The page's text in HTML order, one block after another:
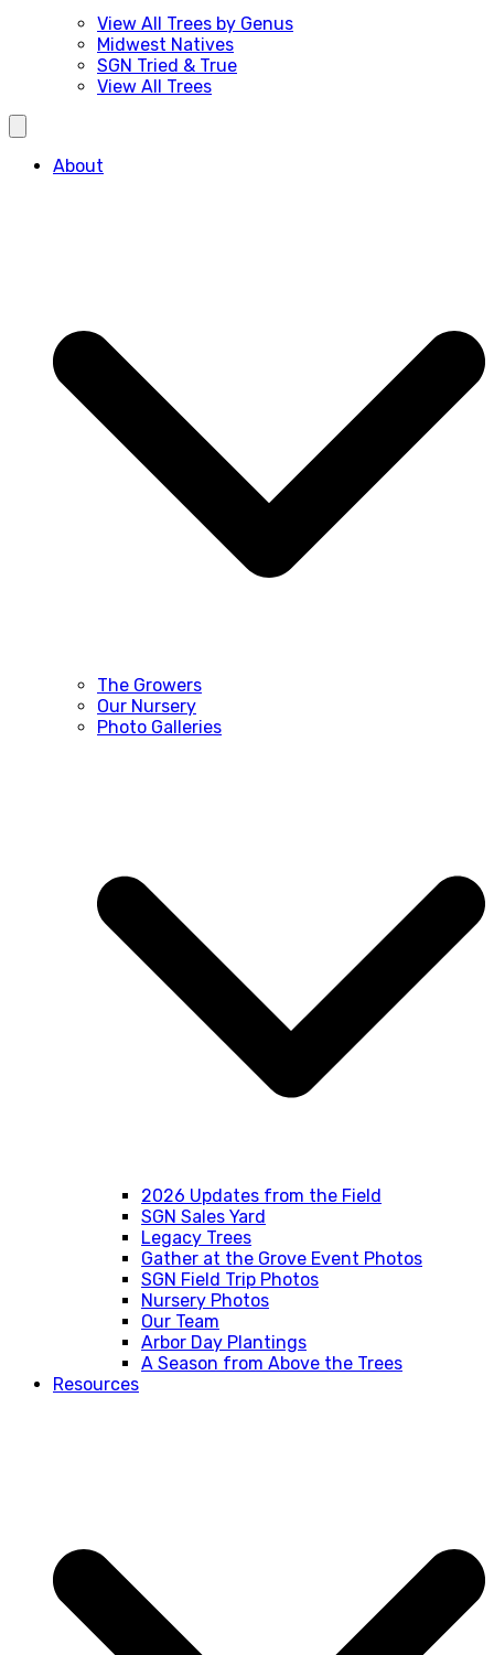
View All Trees by Genus
Midwest Natives
SGN Tried & True
View All Trees
About
The Growers
Our Nursery
Photo Galleries
2026 Updates from the Field
SGN Sales Yard
Legacy Trees
Gather at the Grove Event Photos
SGN Field Trip Photos
Nursery Photos
Our Team
Arbor Day Plantings
A Season from Above the Trees
Resources